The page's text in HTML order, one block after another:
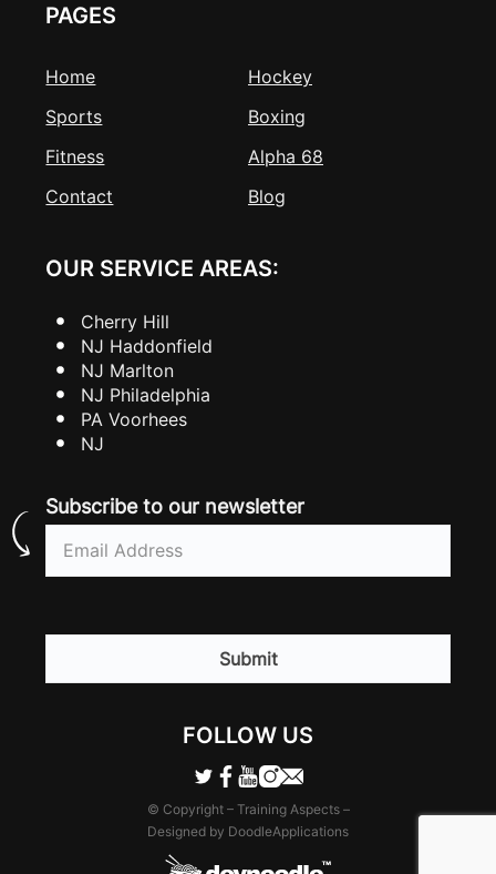
PAGES
Home
Hockey
Sports
Boxing
Fitness
Alpha 68
Contact
Blog
OUR SERVICE AREAS:
Cherry Hill
NJ Haddonfield
NJ Marlton
NJ Philadelphia
PA Voorhees
NJ
Subscribe to our newsletter
Email
(Required)
CAPTCHA
FOLLOW US
© Copyright – Training Aspects –
Designed by DoodleApplications